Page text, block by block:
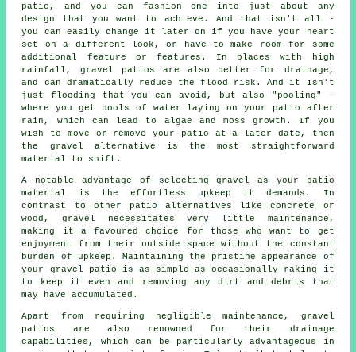
patio, and you can fashion one into just about any
design that you want to achieve. And that isn't all -
you can easily change it later on if you have your heart
set on a different look, or have to make room for some
additional feature or features. In places with high
rainfall, gravel patios are also better for drainage,
and can dramatically reduce the flood risk. And it isn't
just flooding that you can avoid, but also "pooling" -
where you get pools of water laying on your patio after
rain, which can lead to algae and moss growth. If you
wish to move or remove your patio at a later date, then
the gravel alternative is the most straightforward
material to shift.
A notable advantage of selecting gravel as your patio
material is the effortless upkeep it demands. In
contrast to other patio alternatives like concrete or
wood, gravel necessitates very little maintenance,
making it a favoured choice for those who want to get
enjoyment from their outside space without the constant
burden of upkeep. Maintaining the pristine appearance of
your gravel patio is as simple as occasionally raking it
to keep it even and removing any dirt and debris that
may have accumulated.
Apart from requiring negligible maintenance, gravel
patios are also renowned for their drainage
capabilities, which can be particularly advantageous in